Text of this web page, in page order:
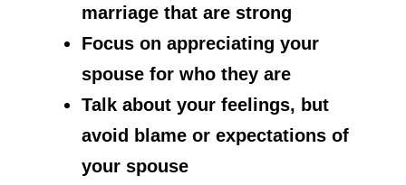
marriage that are strong
Focus on appreciating your
spouse for who they are
Talk about your feelings, but
avoid blame or expectations of
your spouse